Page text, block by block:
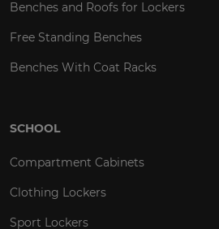
Benches and Roofs for Lockers
Free Standing Benches
Benches With Coat Racks
SCHOOL
Compartment Cabinets
Clothing Lockers
Sport Lockers